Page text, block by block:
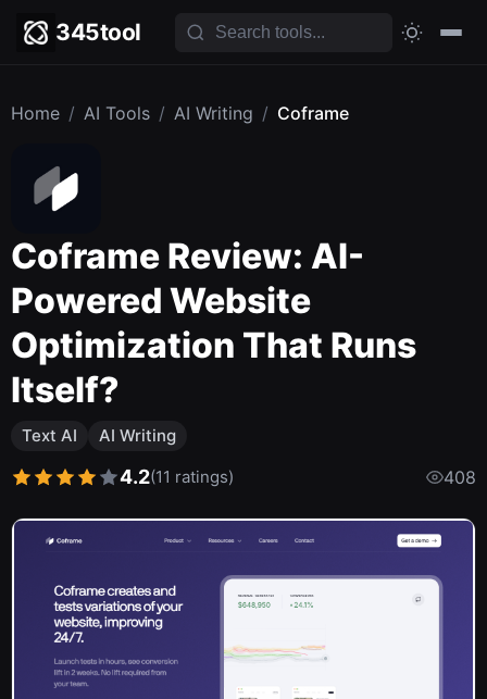
345tool
Home / AI Tools / AI Writing / Coframe
Coframe Review: AI-
Powered Website
Optimization That Runs
Itself?
Text AI AI Writing
4.2(11 ratings) 408